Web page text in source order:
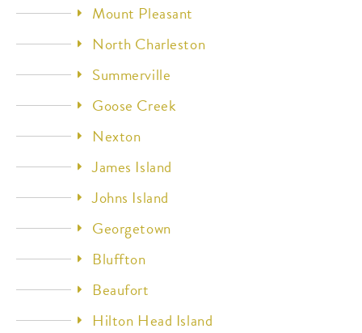
Mount Pleasant
North Charleston
Summerville
Goose Creek
Nexton
James Island
Johns Island
Georgetown
Bluffton
Beaufort
Hilton Head Island